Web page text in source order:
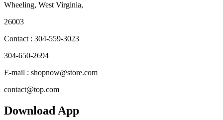
Wheeling, West Virginia,
26003
Contact : 304-559-3023
304-650-2694
E-mail : shopnow@store.com
contact@top.com
Download App